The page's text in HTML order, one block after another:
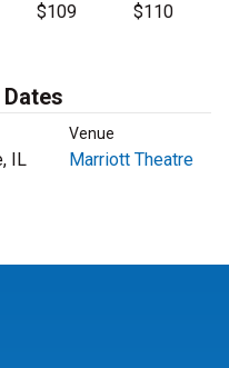
$109 $110
Venue
IL Marriott Theatre